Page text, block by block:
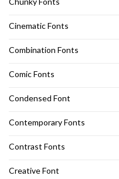
Cinematic Fonts
Combination Fonts
Comic Fonts
Condensed Font
Contemporary Fonts
Contrast Fonts
Creative Font